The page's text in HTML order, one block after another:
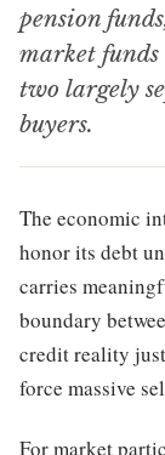
pension
market
two largely
buyers.
The economic
honor its debt
carries
boundary
credit reality
force massive
For market